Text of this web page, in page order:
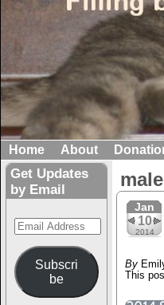
Home About
Get Updates
by Email
Email
Address
Subscri
be
male
Jan
10
2014
By
This